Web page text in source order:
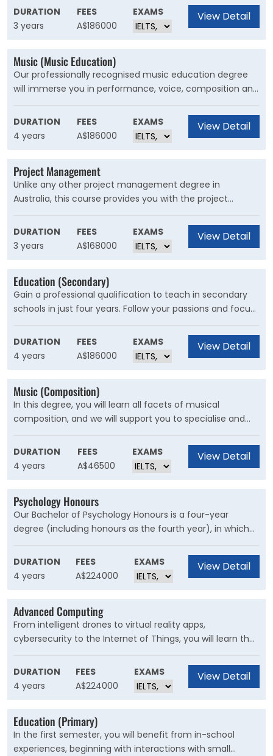
technology and design workshops, and access electives
from across disciplines in arts, digital design, sustainability
and urban design.
DURATION
3 years
FEES
A$186000
EXAMS View Detail
Music (Music Education)
Our professionally recognised music education degree
will immerse you in performance, voice, composition and
the very latest in teaching techniques and technology.
You will develop teaching skills through studies in
education, music education, choral and instrumental
pedagogy and music technology
DURATION
4 years
FEES
A$186000
EXAMS View Detail
Project Management
Unlike any other project management degree in
Australia, this course provides you with the project
management skills to succeed in today's business
environment. You’ll learn the fundamentals of project
management in an industry context, from theory to
technical application in real-world environments.
DURATION
3 years
FEES
A$168000
EXAMS View Detail
Education (Secondary)
Gain a professional qualification to teach in secondary
schools in just four years. Follow your passions and focus
on two teaching areas from a choice of 25. With
international opportunities and three school placements,
we set our graduates up to be outstanding teachers and
future leaders.
DURATION
4 years
FEES
A$186000
EXAMS View Detail
Music (Composition)
In this degree, you will learn all facets of musical
composition, and we will support you to specialise and
create ambitious, informed, well-crafted, and individual
work. You will also develop the skills to compose
electroacoustic music, including sound art, digital music
and computer music.
DURATION
4 years
FEES
A$46500
EXAMS View Detail
Psychology Honours
Our Bachelor of Psychology Honours is a four-year
degree (including honours as the fourth year), in which
you study our fully accredited psychology program plus a
selection of science subjects or subjects from a
university-wide shared pool.
DURATION
4 years
FEES
A$224000
EXAMS View Detail
Advanced Computing
From intelligent drones to virtual reality apps,
cybersecurity to the Internet of Things, you will learn the
design principles and programming skills to build the
systems behind emerging technologies. Carve your own
unique path with our accredited and flexible advanced
computing program.
DURATION
4 years
FEES
A$224000
EXAMS View Detail
Education (Primary)
In the first semester, you will benefit from in-school
experiences, beginning with interactions with small